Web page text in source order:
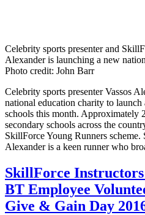
Celebrity sports presenter and
Alexander is launching a new
Photo credit: John Barr
Celebrity sports presenter Vassos
national education charity to
schools this month. Approximately
secondary schools across the
SkillForce Young Runners scheme.
Alexander is a keen runner who
SkillForce
BT Employee
Give & Gain Day